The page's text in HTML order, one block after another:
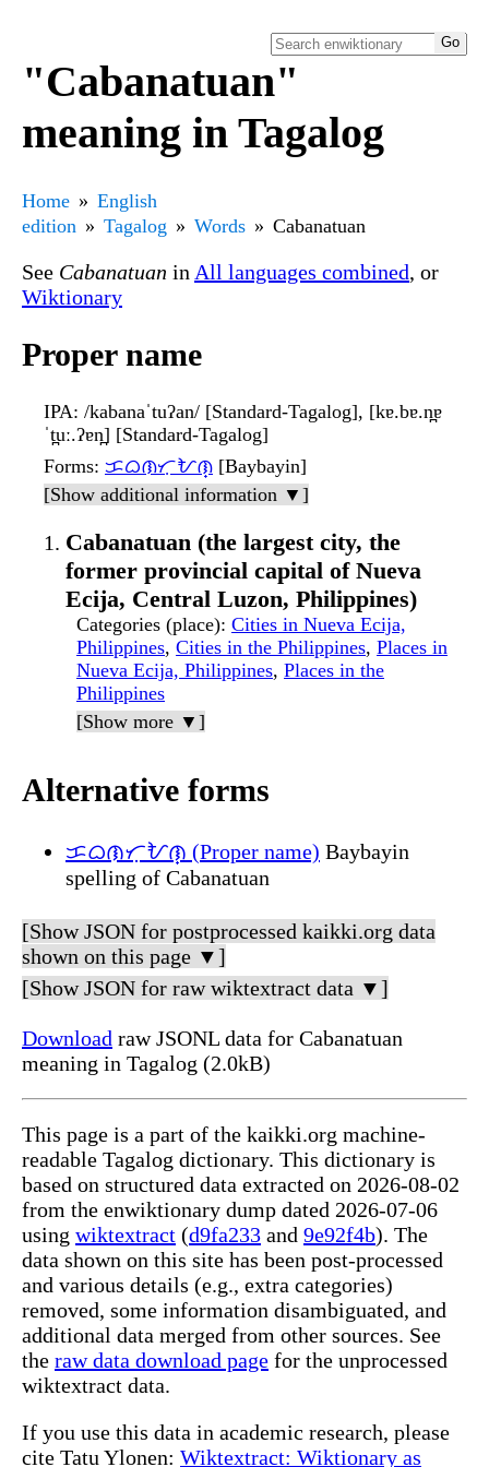
"Cabanatuan"
meaning in Tagalog
Home
English
edition
Tagalog Words Cabanatuan
See Cabanatuan in All languages combined, or
Wiktionary
Proper name
IPA: /kabanaˈtuʔan/ [Standard-Tagalog], [kɐ.bɐ.n̪ɐ
ˈt̪uː.ʔɐn̪] [Standard-Tagalog]
Forms: ᜃᜊᜈᜆᜓᜀᜈ᜔ [Baybayin]
[Show additional information ▼]
Cabanatuan (the largest city, the
former provincial capital of Nueva
Ecija, Central Luzon, Philippines)
Categories (place): Cities in Nueva Ecija,
Philippines, Cities in the Philippines, Places in
Nueva Ecija, Philippines, Places in the
Philippines
[Show more ▼]
Alternative forms
ᜃᜊᜈᜆᜓᜀᜈ᜔ (Proper name) Baybayin
spelling of Cabanatuan
[Show JSON for postprocessed kaikki.org data
shown on this page ▼]
[Show JSON for raw wiktextract data ▼]
Download raw JSONL data for Cabanatuan
meaning in Tagalog (2.0kB)
This page is a part of the kaikki.org machine-
readable Tagalog dictionary. This dictionary is
based on structured data extracted on 2026-08-02
from the enwiktionary dump dated 2026-07-06
using wiktextract (d9fa233 and 9e92f4b). The
data shown on this site has been post-processed
and various details (e.g., extra categories)
removed, some information disambiguated, and
additional data merged from other sources. See
the raw data download page for the unprocessed
wiktextract data.
If you use this data in academic research, please
cite Tatu Ylonen: Wiktextract: Wiktionary as